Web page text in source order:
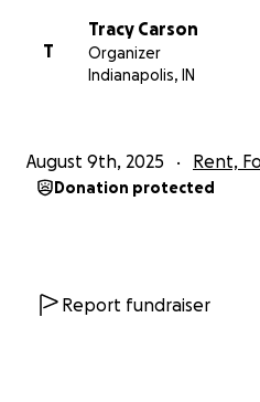
T
Tracy Carson
Organizer
Indianapolis, IN
August 9th, 2025 Rent,
Donation protected
Report fundraiser